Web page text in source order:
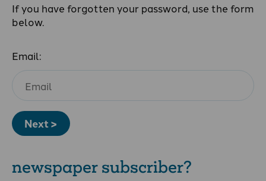
If you have forgotten your password, use the form
below.
Email:
Next >
newspaper subscriber?